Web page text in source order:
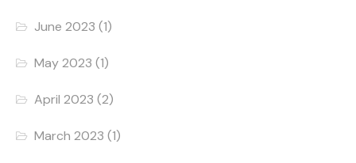
June 2023 (1)
May 2023 (1)
April 2023 (2)
March 2023 (1)